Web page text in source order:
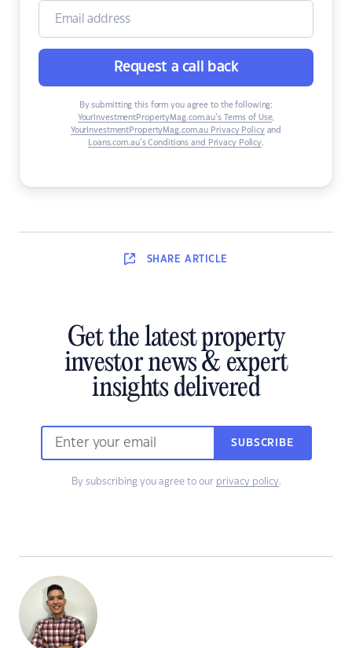
Request a call back
By submitting this form you agree to the following:
YourInvestmentPropertyMag.com.au’s Terms of Use,
YourInvestmentPropertyMag.com.au Privacy Policyand
Loans.com.au’s Conditions and Privacy Policy.
SHARE ARTICLE
Get the latest property
investor news & expert
insights delivered
SUBSCRIBE
By subscribing you agree to our privacy policy.